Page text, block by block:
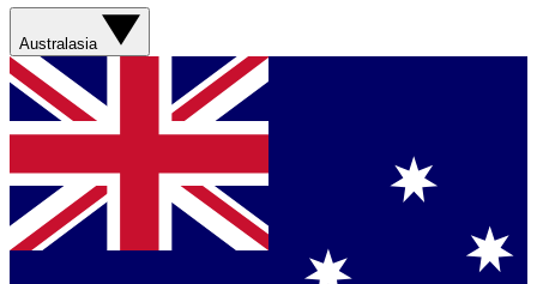
Australasia